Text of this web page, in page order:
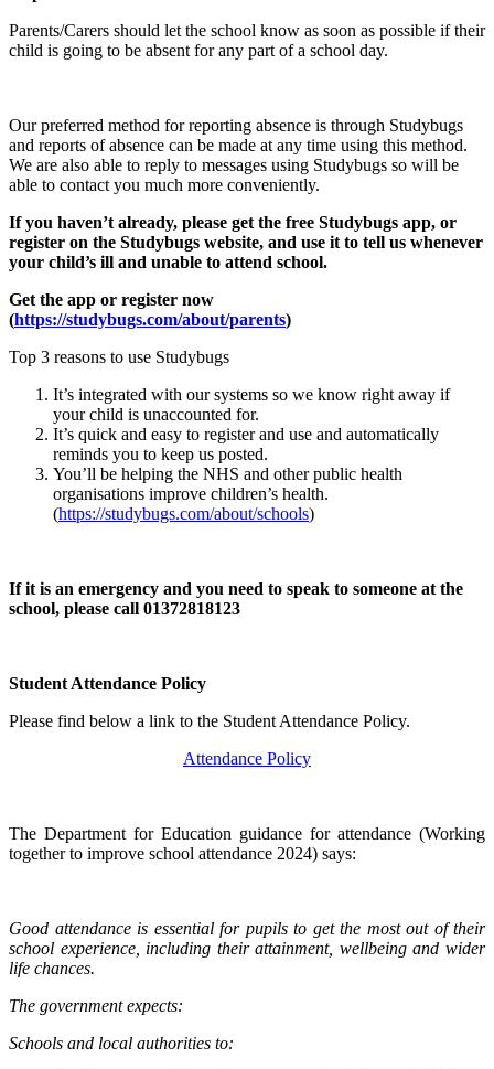
Parents/Carers should let the school know as soon as possible if their
child is going to be absent for any part of a school day.
Our preferred method for reporting absence is through Studybugs
and reports of absence can be made at any time using this method.
We are also able to reply to messages using Studybugs so will be
able to contact you much more conveniently.
If you haven’t already, please get the free Studybugs app, or
register on the Studybugs website, and use it to tell us whenever
your child’s ill and unable to attend school.
Get the app or register now
(https://studybugs.com/about/parents)
Top 3 reasons to use Studybugs
It’s integrated with our systems so we know right away if
your child is unaccounted for.
It’s quick and easy to register and use and automatically
reminds you to keep us posted.
You’ll be helping the NHS and other public health
organisations improve children’s health.
(https://studybugs.com/about/schools)
If it is an emergency and you need to speak to someone at the
school, please call 01372818123
Student Attendance Policy
Please find below a link to the Student Attendance Policy.
Attendance Policy
The Department for Education guidance for attendance (Working
together to improve school attendance 2024) says:
Good attendance is essential for pupils to get the most out of their
school experience, including their attainment, wellbeing and wider
life chances.
The government expects:
Schools and local authorities to: